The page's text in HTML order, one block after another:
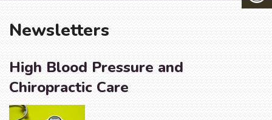
Newsletters
High Blood Pressure and
Chiropractic Care